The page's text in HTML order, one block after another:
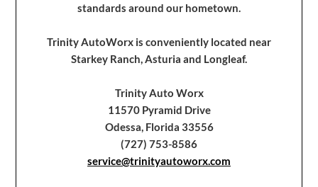
standards around our hometown.
Trinity AutoWorx is conveniently located near
Starkey Ranch, Asturia and Longleaf.
Trinity Auto Worx
11570 Pyramid Drive
Odessa, Florida 33556
(727) 753-8586
service@trinityautoworx.com